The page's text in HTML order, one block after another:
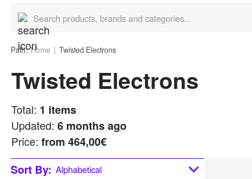
Path:Home Twisted Electrons
Twisted Electrons
Total: 1 items
Updated: 6 months ago
Price: from 464,00€
Sort By: Alphabetical